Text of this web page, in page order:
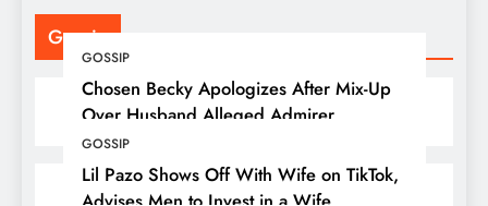
Gossip
GOSSIP
Chosen Becky Apologizes After Mix-Up
Over Husband Alleged Admirer
GOSSIP
Lil Pazo Shows Off With Wife on TikTok,